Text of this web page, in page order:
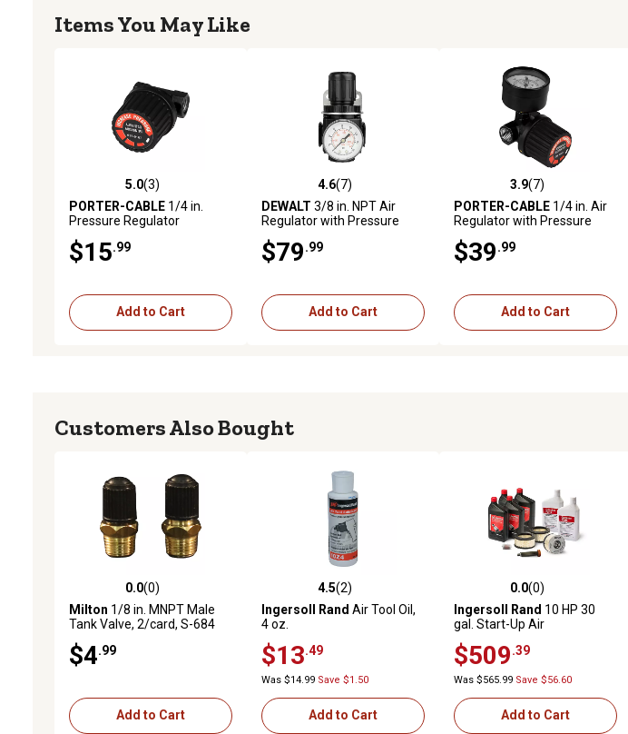
Items You May Like
5.0 out of 5 stars with 3 reviews
5.0(3)
PORTER-CABLE 1/4 in.
Pressure Regulator
$15.99
Add to Cart
4.6 out of 5 stars with 7 reviews
4.6(7)
DEWALT 3/8 in. NPT Air
Regulator with Pressure
$79.99
Add to Cart
3.9 out of 5 stars with 7 reviews
3.9(7)
PORTER-CABLE 1/4 in. Air
Regulator with Pressure
$39.99
Add to Cart
Customers Also Bought
0.0 out of 5 stars with 0 reviews
0.0(0)
Milton 1/8 in. MNPT Male
Tank Valve, 2/card, S-684
$4.99
Add to Cart
4.5 out of 5 stars with 2 reviews
4.5(2)
Ingersoll Rand Air Tool Oil,
4 oz.
$13.49
Was $14.99 Save $1.50
Add to Cart
0.0 out of 5 stars with 0 reviews
0.0(0)
Ingersoll Rand 10 HP 30
gal. Start-Up Air
Diesel Engine
$509.39
Was $565.99 Save $56.60
Add to Cart